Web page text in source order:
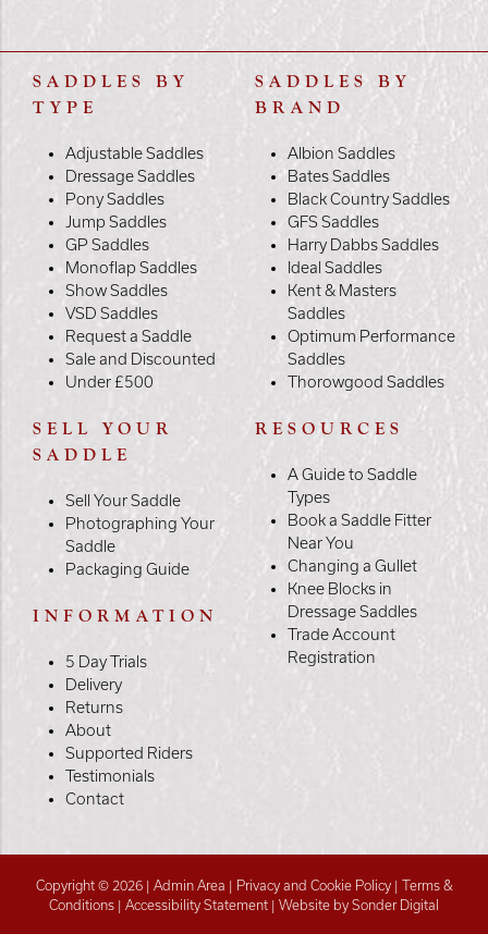
SADDLES BY
TYPE
Adjustable Saddles
Dressage Saddles
Pony Saddles
Jump Saddles
GP Saddles
Monoflap Saddles
Show Saddles
VSD Saddles
Request a Saddle
Sale and Discounted
Under £500
SADDLES BY
BRAND
Albion Saddles
Bates Saddles
Black Country Saddles
GFS Saddles
Harry Dabbs Saddles
Ideal Saddles
Kent & Masters
Saddles
Optimum Performance
Saddles
Thorowgood Saddles
SELL YOUR
SADDLE
Sell Your Saddle
Photographing Your
Saddle
Packaging Guide
INFORMATION
5 Day Trials
Delivery
Returns
About
Supported Riders
Testimonials
Contact
RESOURCES
A Guide to Saddle
Types
Book a Saddle Fitter
Near You
Changing a Gullet
Knee Blocks in
Dressage Saddles
Trade Account
Registration
Copyright © 2026 | Admin Area Privacy and Cookie Policy|
Terms &
Conditions
Accessibility Statement Website by Sonder Digital